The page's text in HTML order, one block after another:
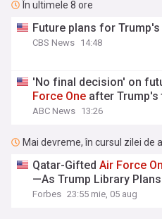
În ultimele 8 ore
Future plans for
CBS News 14:48
'No final decision' on
Force One after Trump's
ABC News 13:26
Mai devreme, în cursul zilei de
Qatar-GiftedAir Force
—As Trump Library
Forbes 23:55 mie, 05 aug